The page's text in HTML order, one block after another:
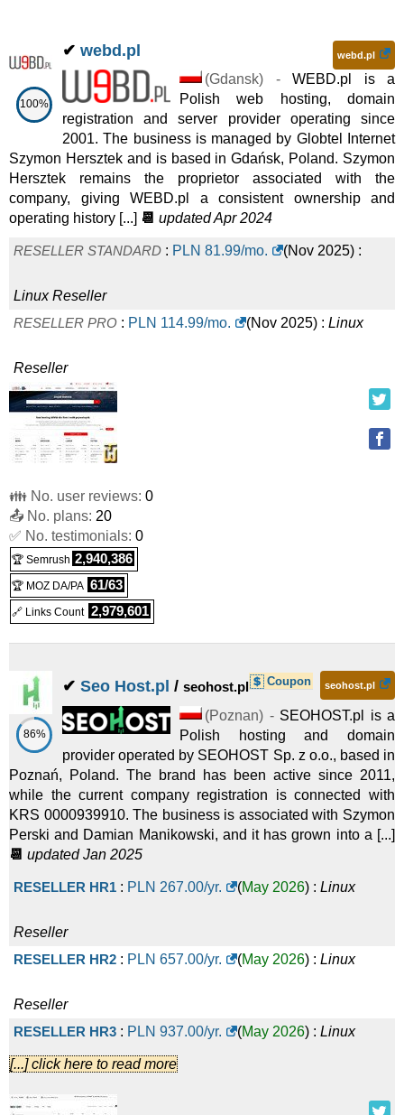
100%
✔ webd.pl webd.pl
(Gdansk) - WEBD.pl is a
Polish web hosting, domain
registration and server provider operating since
2001. The business is managed by Globtel Internet
Szymon Hersztek and is based in Gdańsk, Poland. Szymon
Hersztek remains the proprietor associated with the
company, giving WEBD.pl a consistent ownership and
operating history [...] 📆 updated Apr 2024
RESELLER STANDARD : PLN 81.99/mo. (Nov 2025) :
Linux Reseller
RESELLER PRO : PLN 114.99/mo. (Nov 2025) : Linux
Reseller
👪 No. user reviews: 0
📤 No. plans: 20
✅ No. testimonials: 0
🏆 Semrush 2,940,386
🏆 MOZ DA/PA 61/63
🔗 Links Count 2,979,601
86%
✔ Seo Host.pl / seohost.pl Coupon seohost.pl
(Poznan) - SEOHOST.pl is a
Polish hosting and domain
provider operated by SEOHOST Sp. z o.o., based in
Poznań, Poland. The brand has been active since 2011,
while the current company registration is connected with
KRS 0000939910. The business is associated with Szymon
Perski and Damian Manikowski, and it has grown into a [...]
📆 updated Jan 2025
RESELLER HR1 : PLN 267.00/yr. (May 2026) : Linux
Reseller
RESELLER HR2 : PLN 657.00/yr. (May 2026) : Linux
Reseller
RESELLER HR3 : PLN 937.00/yr. (May 2026) : Linux
Reseller
RESELLER HR4:
[...] click here to read more